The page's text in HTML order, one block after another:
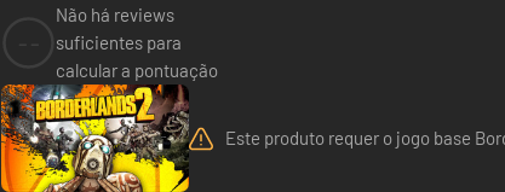
Não há reviews
suficientes para
calcular a pontuação
Este produto requer o jogo base